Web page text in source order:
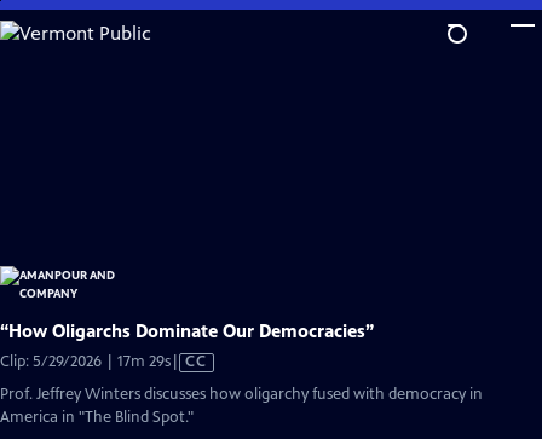
Skip
to
“How Oligarchs Dominate Our Democracies”
Clip: 5/29/2026 | 17m 29sVideo
CC
Prof. Jeffrey Winters discusses how oligarchy fused with democracy in
America in "The Blind Spot."